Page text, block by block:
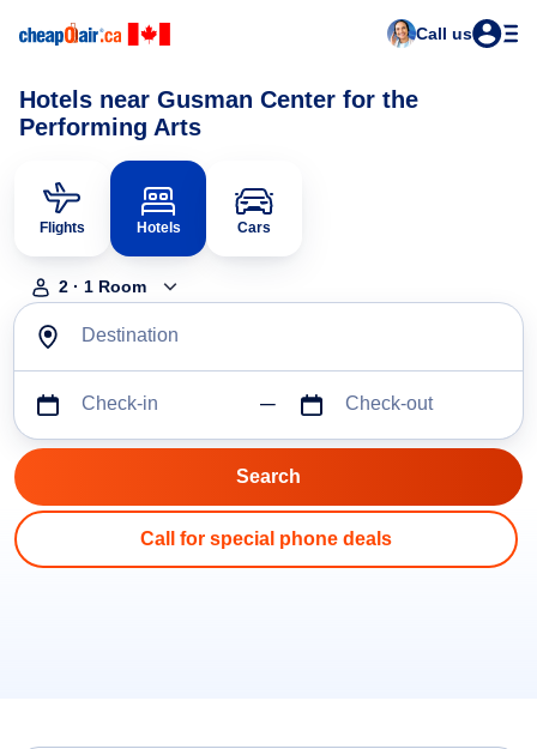
Call us
Hotels near Gusman Center for the
Performing Arts
Flights Hotels Cars
2 · 1 Room
Destination
Check-in Check-out
Call for special phone deals